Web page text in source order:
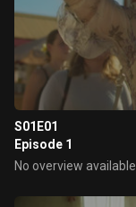
S01E01
Episode 1
No overview available